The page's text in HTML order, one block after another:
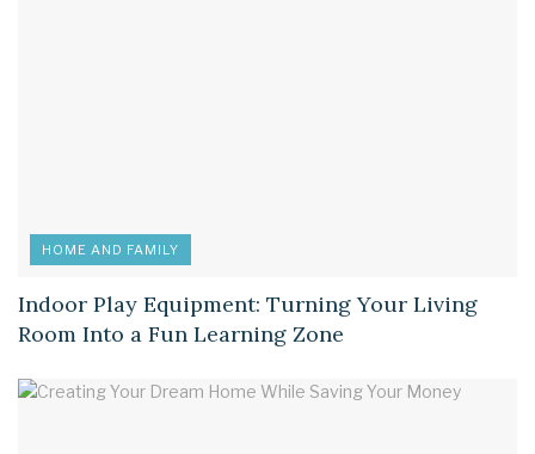
HOME AND FAMILY
Indoor Play Equipment: Turning Your Living
Room Into a Fun Learning Zone